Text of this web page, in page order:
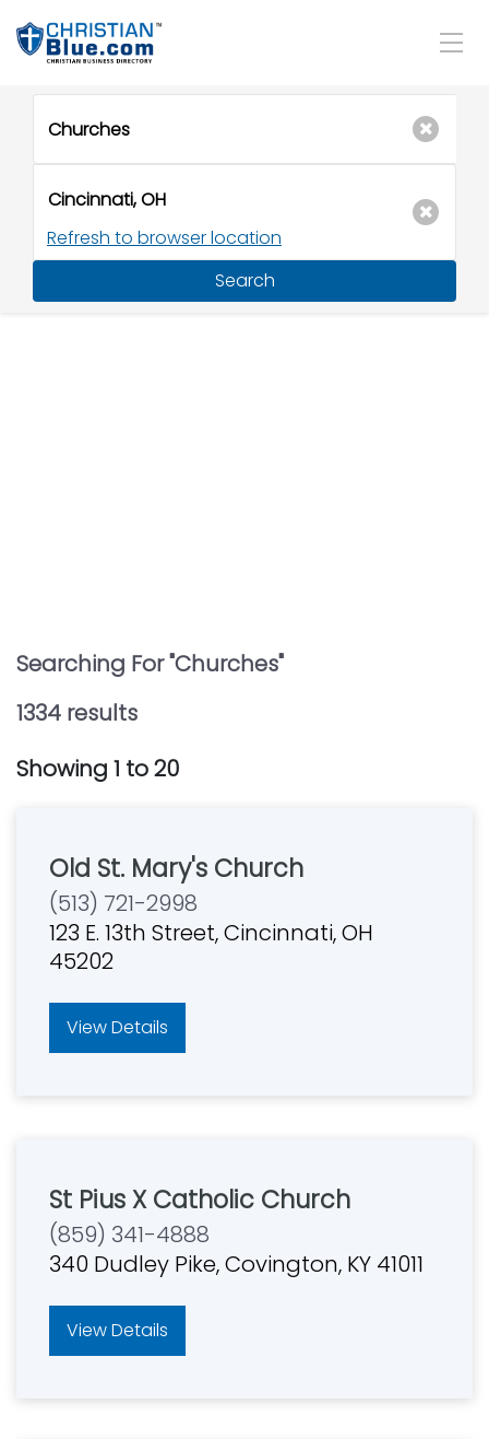
Refresh to browser location
Search
Searching For "Churches"
1334 results
Showing 1 to20
Old St. Mary's Church
(513) 721-2998
123 E. 13th Street, Cincinnati, OH
45202
View Details
St Pius X Catholic Church
(859) 341-4888
340 Dudley Pike, Covington, KY 41011
View Details